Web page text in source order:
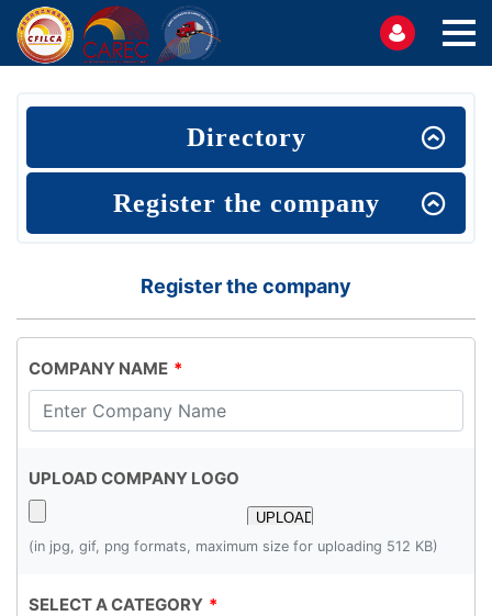
Directory
Register the company
Register the company
COMPANY NAME
UPLOAD COMPANY LOGO
(in jpg, gif, png formats, maximum size for uploading 512 KB)
SELECT A CATEGORY